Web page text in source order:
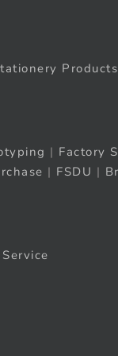
Products
| Factory
| FSDU |
Service